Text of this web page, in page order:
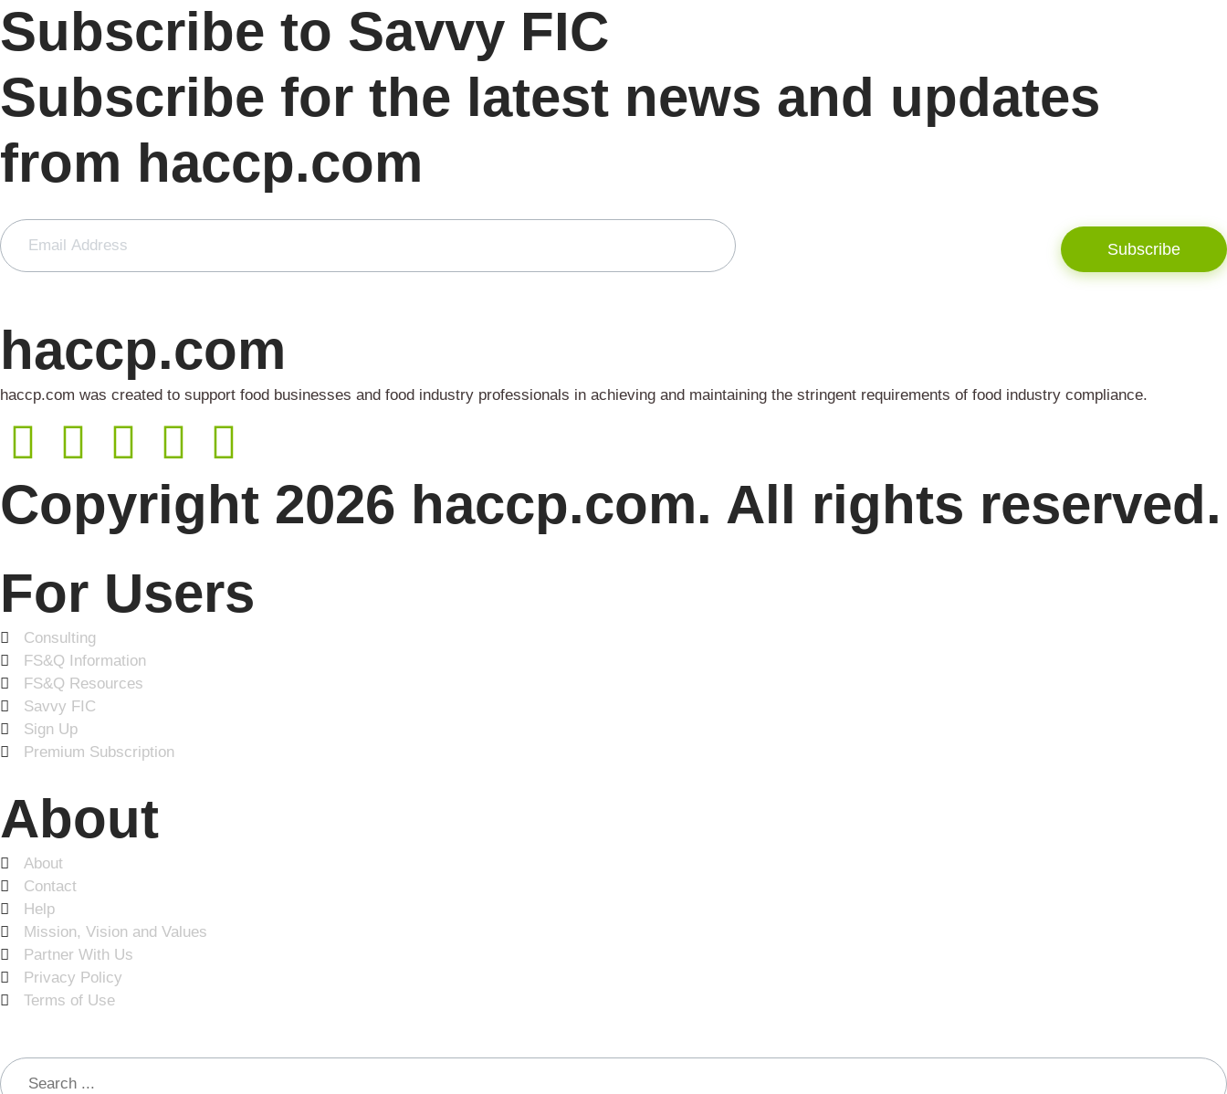
Subscribe to Savvy FIC
Subscribe for the latest news and updates
from haccp.com
Subscribe
haccp.com
haccp.com was created to support food businesses and food industry professionals in achieving and maintaining the stringent requirements of food industry compliance.
Copyright 2026 haccp.com. All rights reserved.
For Users
Consulting
FS&Q Information
FS&Q Resources
Savvy FIC
Sign Up
Premium Subscription
About
About
Contact
Help
Mission, Vision and Values
Partner With Us
Privacy Policy
Terms of Use